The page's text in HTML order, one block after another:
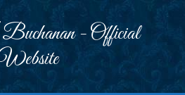
- Official